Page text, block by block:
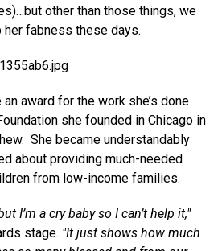
other than those things, we
her fabness these days.
award for the work she’s done
she founded in Chicago in
She became understandably
about providing much-needed
from low-income families.
I’m a cry baby so I can’t help it,"
stage. "It just shows how much